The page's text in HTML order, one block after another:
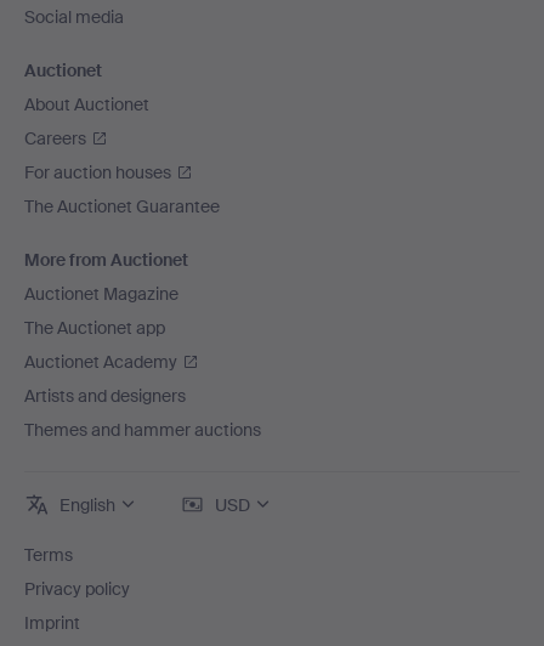
Social media
Auctionet
About Auctionet
Careers
For auction houses
The Auctionet Guarantee
More from Auctionet
Auctionet Magazine
The Auctionet app
Auctionet Academy
Artists and designers
Themes and hammer auctions
English USD
Terms
Privacy policy
Imprint